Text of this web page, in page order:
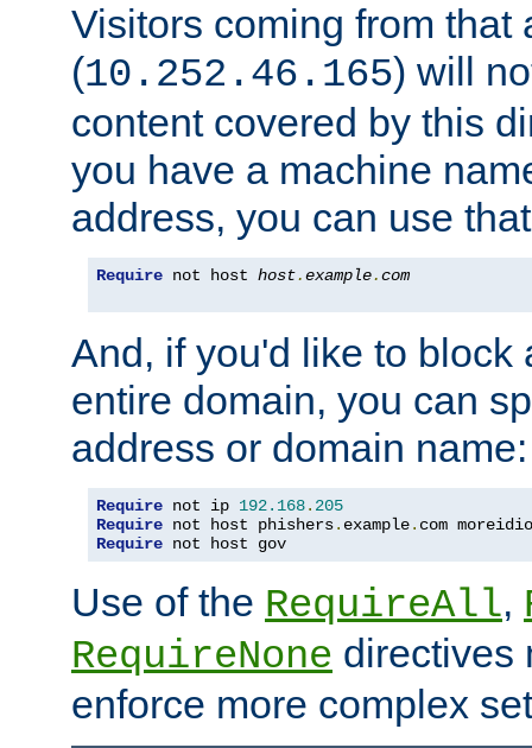
Visitors coming from that
(10.252.46.165) will
content covered by this
you have a machine
address, you can use
Require not host host.example.com
And, if you'd like to block
entire domain, you can
address or domain name:
Require not ip 192.168. 205
Require not host phishers. example. com
Require not host gov
Use of the RequireAll,
RequireNone directives
enforce more complex